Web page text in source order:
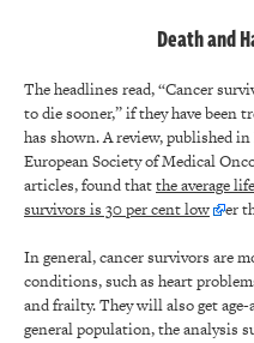
Death and
The headlines read, “Cancer
to die sooner,” if they have been
has shown. A review, published
European Society of Medical
articles, found thatthe average
survivors is 30 per cent low
er
In general, cancer survivors are
conditions, such as heart
and frailty. They will also get
general population, the analysis